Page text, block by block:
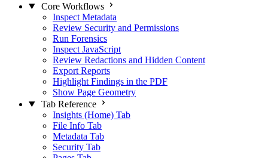
Core Workflows
Inspect Metadata
Review Security and Permissions
Run Forensics
Inspect JavaScript
Review Redactions and Hidden Content
Export Reports
Highlight Findings in the PDF
Show Page Geometry
Tab Reference
Insights (Home) Tab
File Info Tab
Metadata Tab
Security Tab